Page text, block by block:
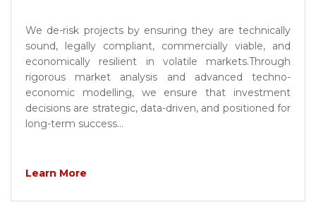
We de-risk projects by ensuring they are technically
sound, legally compliant, commercially viable, and
economically resilient in volatile markets.Through
rigorous market analysis and advanced techno-
economic modelling, we ensure that investment
decisions are strategic, data-driven, and positioned for
long-term success...
Learn More